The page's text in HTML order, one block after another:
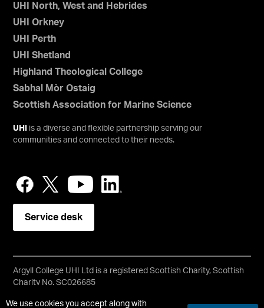
We use cookies you accept along with
UHI North, West and Hebrides
UHI Orkney
UHI Perth
UHI Shetland
Highland Theological College
Sabhal Mòr Ostaig
Scottish Association for Marine Science
UHI
is a diverse and flexible partnership serving our
communities and connected to their needs.
Service desk
Argyll College UHI Ltd is a registered Scottish Charity, Scottish
Charity No. SC026685
Accessibility Statement